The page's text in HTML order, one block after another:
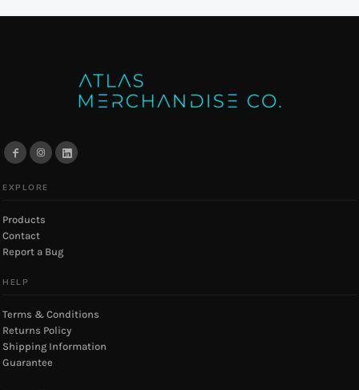
EXPLORE
Products
Contact
Report a Bug
HELP
Terms & Conditions
Returns Policy
Shipping Information
Guarantee